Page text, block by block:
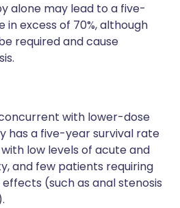
alone may lead to a five-
in excess of 70%, although
required and cause
with lower-dose
has a five-year survival rate
with low levels of acute and
and few patients requiring
(such as anal stenosis